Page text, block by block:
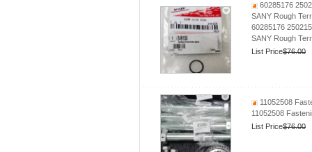
60285176
SANY Rough
60285176
SANY Rough
List Price$76.00
11052508
11052508
List Price$76.00